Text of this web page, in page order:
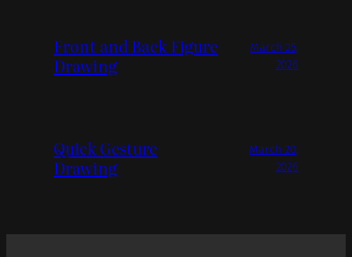
Front and Back Figure
Drawing
March 25,
2026
Quick Gesture
Drawing
March 20,
2026